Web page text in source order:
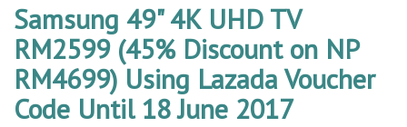
Samsung 49" 4K UHD TV
RM2599 (45% Discount on NP
RM4699) Using Lazada Voucher
Code Until 18 June 2017